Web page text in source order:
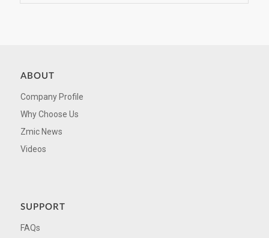
ABOUT
Company Profile
Why Choose Us
Zmic News
Videos
SUPPORT
FAQs